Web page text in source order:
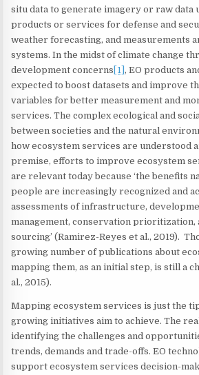
situ data to generate imagery or raw data
products or services for defense and
weather forecasting, and measurements
systems. In the midst of climate change
development concerns [1], EO products
expected to boost datasets and improve
variables for better measurement and
services. The complex ecological and
between societies and the natural
how ecosystem services are understood
premise, efforts to improve ecosystem
are relevant today because ‘the benefits
people are increasingly recognized and
assessments of infrastructure,
management, conservation prioritization,
sourcing’ (Ramirez-Reyes et al., 2019).
growing number of publications about
mapping them, as an initial step, is still a
al., 2015).
Mapping ecosystem services is just the
growing initiatives aim to achieve. The
identifying the challenges and
trends, demands and trade-offs. EO
support ecosystem services decision-